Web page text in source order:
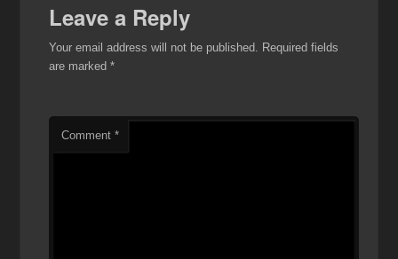
Leave a Reply
Your email address will not be published. Required fields
are marked*
Comment*